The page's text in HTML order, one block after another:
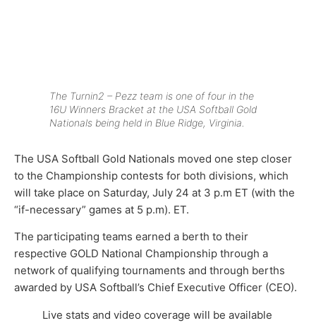
The Turnin2 – Pezz team is one of four in the
16U Winners Bracket at the USA Softball Gold
Nationals being held in Blue Ridge, Virginia.
The USA Softball Gold Nationals moved one step closer
to the Championship contests for both divisions, which
will take place on Saturday, July 24 at 3 p.m ET (with the
“if-necessary” games at 5 p.m). ET.
The participating teams earned a berth to their
respective GOLD National Championship through a
network of qualifying tournaments and through berths
awarded by USA Softball’s Chief Executive Officer (CEO).
Live stats and video coverage will be available